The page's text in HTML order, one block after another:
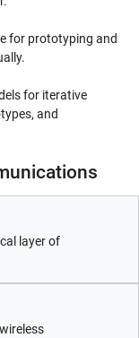
for prototyping and
for iterative
and
layer of